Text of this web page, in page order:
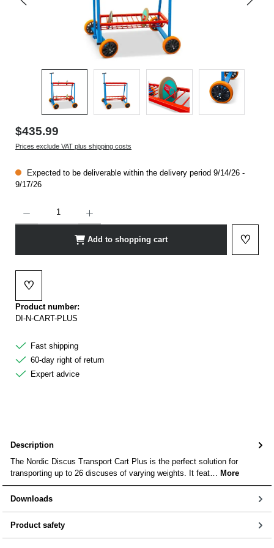
$435.99
Prices exclude VAT plus shipping costs
Expected to be deliverable within the delivery period 9/14/26 -
9/17/26
Add to shopping cart ♡
Add to
♡
Add to wishlist
Product number:
DI-N-CART-PLUS
Fast shipping
60-day right of return
Expert advice
Description
The Nordic Discus Transport Cart Plus is the perfect solution for
transporting up to 26 discuses of varying weights. It feat… More
Downloads
Product safety